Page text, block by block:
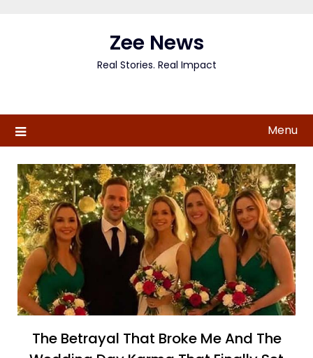
Zee News
Real Stories. Real Impact
Menu
The Betrayal That Broke Me And The